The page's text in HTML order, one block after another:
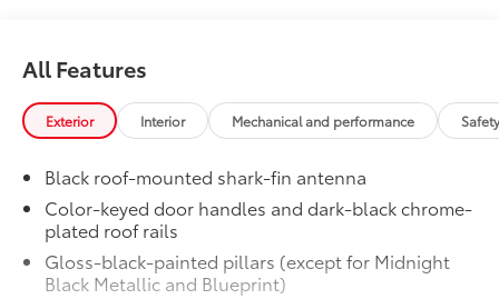
Off-road suspension with Bilstein®
10shocks
Red TRD engine start button
TRD leather-wrapped shift knob
All Features
Exterior Interior Mechanical and performance
Black roof-mounted shark-fin antenna
Color-keyed door handles and dark-black chrome-
plated roof rails
Gloss-black-painted pillars (except for Midnight
Black Metallic and Blueprint)